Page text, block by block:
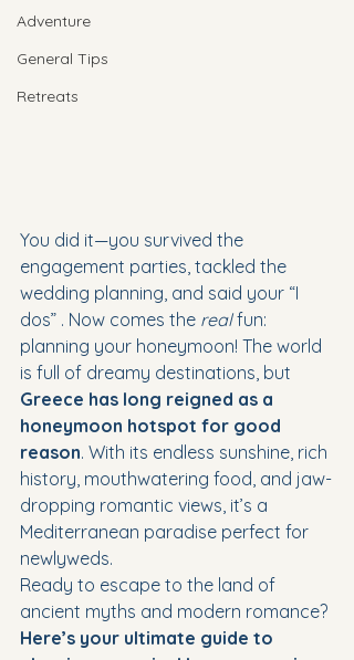
Adventure
General Tips
Retreats
You did it—you survived the
engagement parties, tackled the
wedding planning, and said your “I
dos” . Now comes the real fun:
planning your honeymoon! The world
is full of dreamy destinations, but
Greece has long reigned as a
honeymoon hotspot for good
reason. With its endless sunshine, rich
history, mouthwatering food, and jaw-
dropping romantic views, it’s a
Mediterranean paradise perfect for
newlyweds.
Ready to escape to the land of
ancient myths and modern romance?
Here’s your ultimate guide to